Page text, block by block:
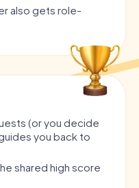
also gets role-
(or you decide
you back to
shared high score